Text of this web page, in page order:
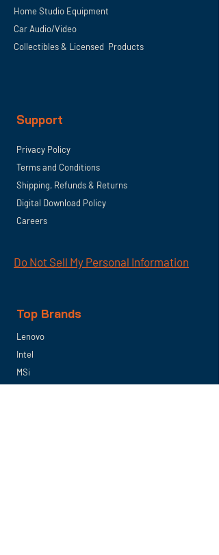
Home Studio Equipment
Car Audio/Video
Collectibles & Licensed Products
Support
Privacy Policy
Terms and Conditions
Shipping, Refunds & Returns
Digital Download Policy
Careers
Do Not Sell My Personal Information
Top Brands
Lenovo
Intel
MSi